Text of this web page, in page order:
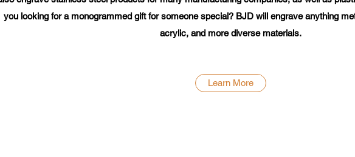
you looking for a monogrammed gift for someone special? BJD will engrave anything
acrylic, and more diverse materials.
Learn More